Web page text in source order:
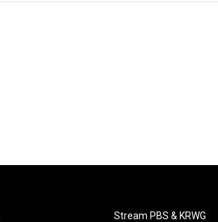
Stream PBS & KRWG